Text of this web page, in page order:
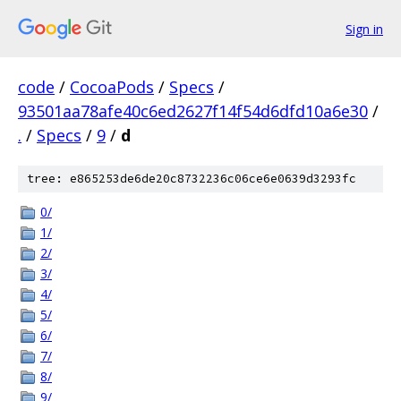
Sign in
code / CocoaPods / Specs /
93501aa78afe40c6ed2627f14f54d6dfd10a6e30 /
. / Specs / 9 / d
tree: e865253de6de20c8732236c06ce6e0639d3293fc
0/
1/
2/
3/
4/
5/
6/
7/
8/
9/